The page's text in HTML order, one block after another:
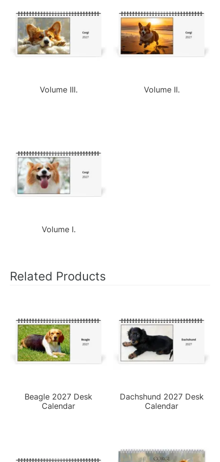
Volume III. Volume II.
Volume I.
Related Products
Beagle 2027 Desk
Calendar
Dachshund 2027 Desk
Calendar